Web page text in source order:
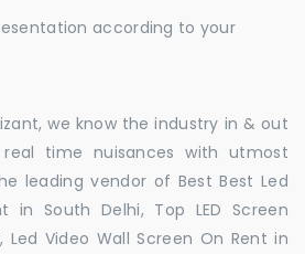
according to your
we know the industry in & out
time nuisances with utmost
leading vendor of Best Best Led
in South Delhi, Top LED Screen
Led Video Wall Screen On Rent in